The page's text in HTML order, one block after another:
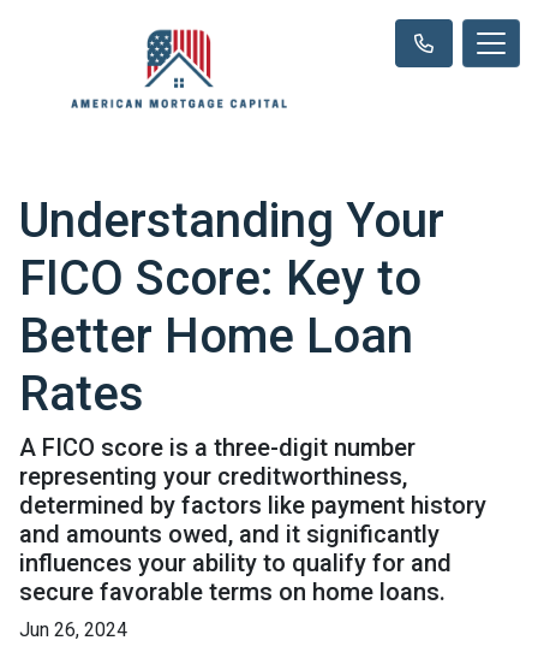
Understanding Your
FICO Score: Key to
Better Home Loan
Rates
A FICO score is a three-digit number
representing your creditworthiness,
determined by factors like payment history
and amounts owed, and it significantly
influences your ability to qualify for and
secure favorable terms on home loans.
Jun 26, 2024